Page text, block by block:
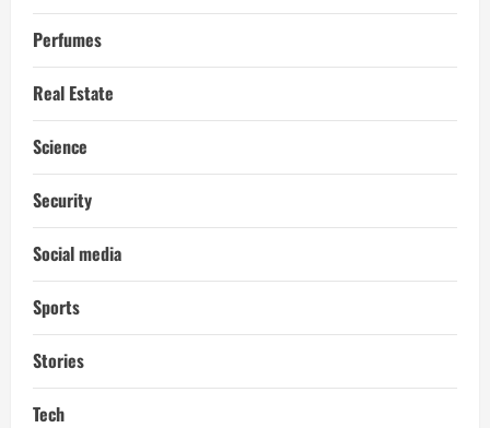
Perfumes
Real Estate
Science
Security
Social media
Sports
Stories
Tech